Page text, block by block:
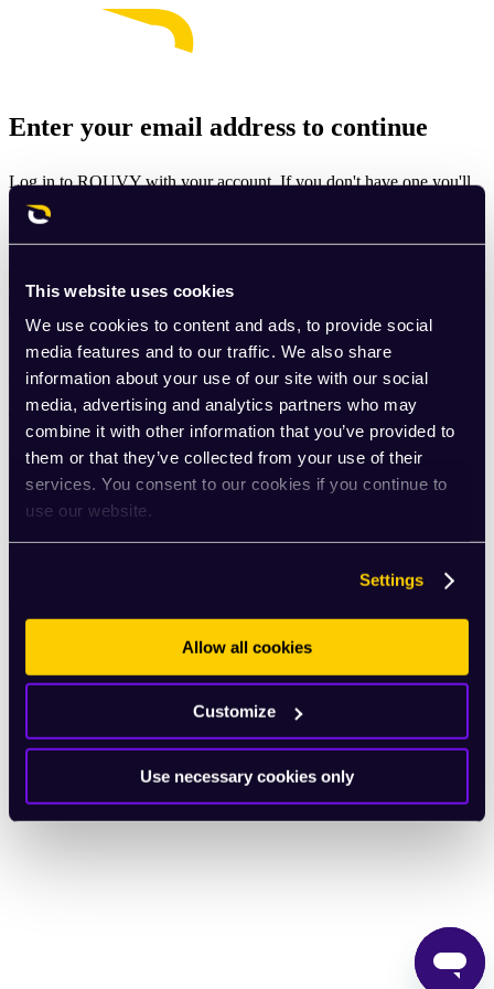
This website uses cookies
We use cookies to content and ads, to provide social
media features and to our traffic. We also share
information about your use of our site with our social
media, advertising and analytics partners who may
combine it with other information that you’ve provided to
them or that they’ve collected from your use of their
services. You consent to our cookies if you continue to
use our website.
Settings
Allow all cookies
Customize
Use necessary cookies only
Enter your email address to continue
Log in to ROUVY with your account. If you don't have one you'll
be prompted to create one.
By signing up for ROUVY, you agree to theTerms of Use
ourPrivacy Policy.
This site is protected by reCAPTCHA and the Google
Privacy
English